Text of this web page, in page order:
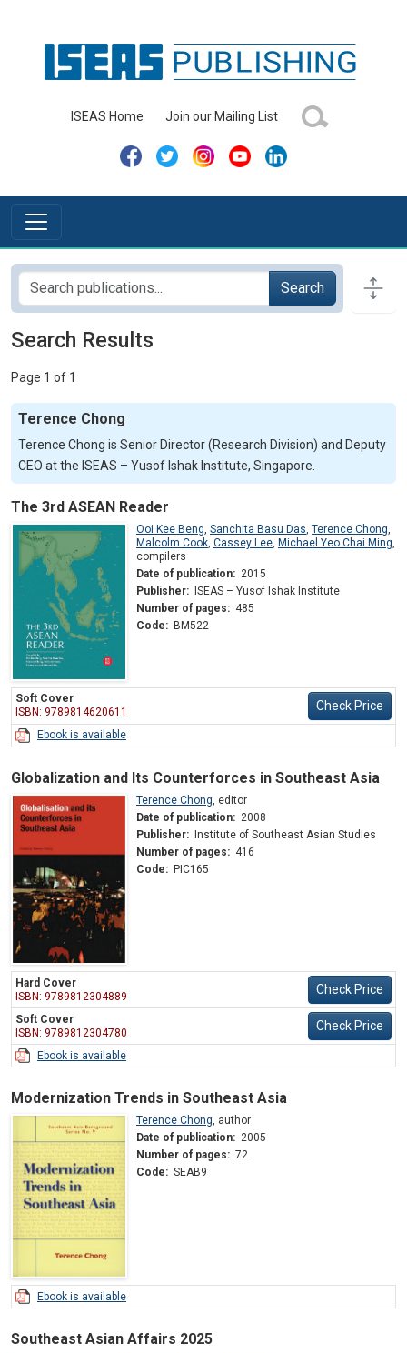
ISEAS Home Join our Mailing List
Search
Search Results
Page 1 of 1
Terence Chong
Terence Chong is Senior Director (Research Division) and Deputy
CEO at the ISEAS – Yusof Ishak Institute, Singapore.
The 3rd ASEAN Reader
Ooi Kee Beng, Sanchita Basu Das, Terence Chong,
Malcolm Cook, Cassey Lee, Michael Yeo Chai Ming,
compilers
Date of publication: 2015
Publisher:
ISEAS – Yusof Ishak Institute
Number of pages: 485
Code: BM522
Soft Cover
ISBN: 9789814620611
Check Price
Ebook is available
Globalization and Its Counterforces in Southeast Asia
Terence Chong editor
Date of publication: 2008
Publisher: Institute of Southeast Asian Studies
Number of pages: 416
Code: PIC165
Hard Cover
ISBN: 9789812304889
Check Price
Soft Cover
ISBN: 9789812304780
Check Price
Ebook is available
Modernization Trends in Southeast Asia
Terence Chong, author
Date of publication: 2005
Number of pages: 72
Code: SEAB9
Ebook is available
Southeast Asian Affairs 2025